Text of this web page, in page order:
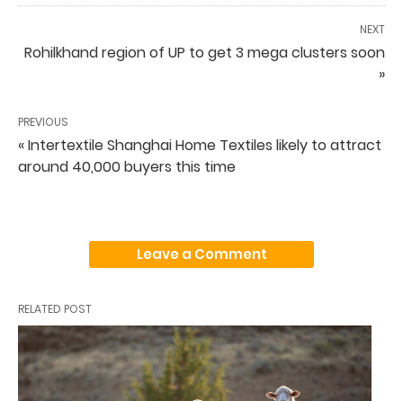
NEXT
Rohilkhand region of UP to get 3 mega clusters soon
»
PREVIOUS
« Intertextile Shanghai Home Textiles likely to attract
around 40,000 buyers this time
Leave a Comment
RELATED POST